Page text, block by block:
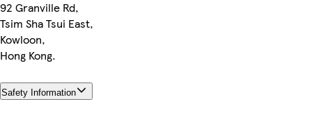
92 Granville Rd,
Tsim Sha Tsui East,
Kowloon,
Hong Kong.
Safety Information